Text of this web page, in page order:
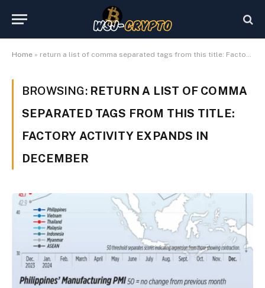
Home » return a list of comma separated tags from this title: Factory activity expands in December
BROWSING: RETURN A LIST OF COMMA
SEPARATED TAGS FROM THIS TITLE:
FACTORY ACTIVITY EXPANDS IN
DECEMBER